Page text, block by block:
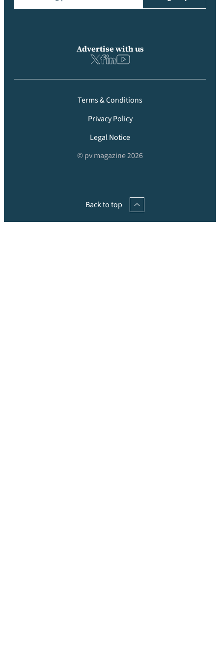
Advertise with us
Terms & Conditions
Privacy Policy
Legal Notice
© pv magazine 2026
Back to top